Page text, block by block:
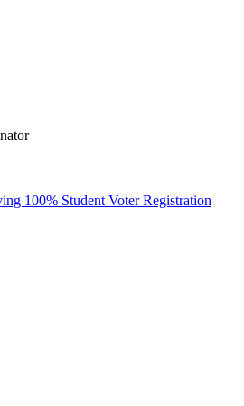
100% Student Voter Registration